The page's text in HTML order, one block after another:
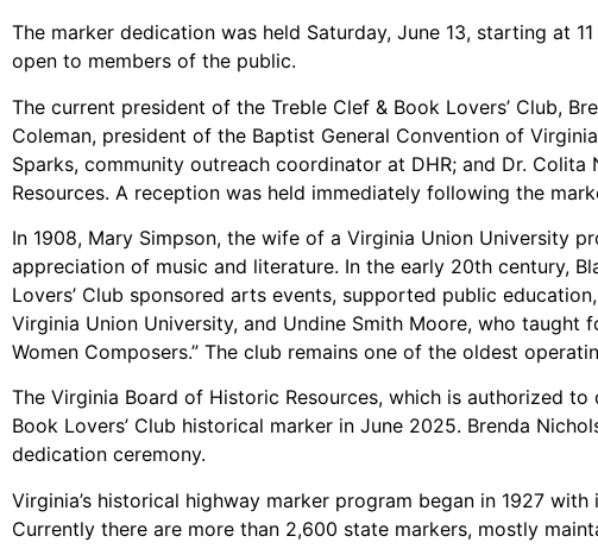
The marker dedication was held Saturday, June 13, starting at
open to members of the public.
The current president of the Treble Clef & Book Lovers’ Club,
Coleman, president of the Baptist General Convention of
Sparks, community outreach coordinator at DHR; and Dr.
Resources. A reception was held immediately following the
In 1908, Mary Simpson, the wife of a Virginia Union University
appreciation of music and literature. In the early 20th century,
Lovers’ Club sponsored arts events, supported public
Virginia Union University, and Undine Smith Moore, who
Women Composers.” The club remains one of the oldest
The Virginia Board of Historic Resources, which is authorized
Book Lovers’ Club historical marker in June 2025. Brenda
dedication ceremony.
Virginia’s historical highway marker program began in 1927
Currently there are more than 2,600 state markers, mostly